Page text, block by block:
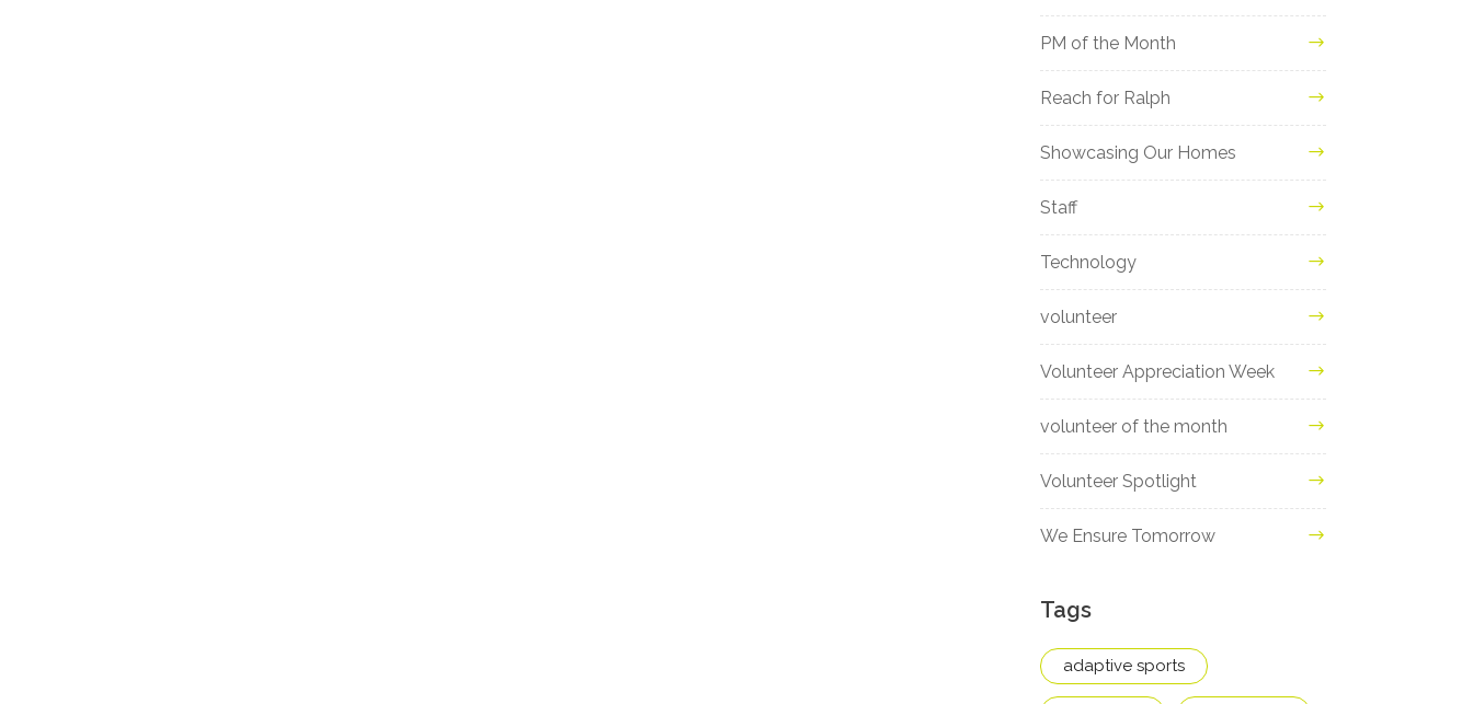
PM of the Month
Reach for Ralph
Showcasing Our Homes
Staff
Technology
volunteer
Volunteer Appreciation Week
volunteer of the month
Volunteer Spotlight
We Ensure Tomorrow
Tags
adaptive sports